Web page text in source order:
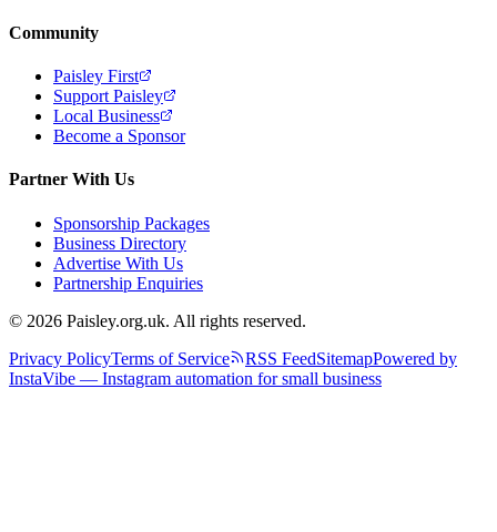
Community
Paisley First
Support Paisley
Local Business
Become a Sponsor
Partner With Us
Sponsorship Packages
Business Directory
Advertise With Us
Partnership Enquiries
© 2026 Paisley.org.uk. All rights reserved.
Privacy PolicyTerms of Service RSS FeedSitemapPowered by
InstaVibe — Instagram automation for small business